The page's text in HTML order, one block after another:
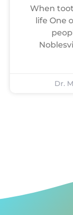
When
life One
Dr.